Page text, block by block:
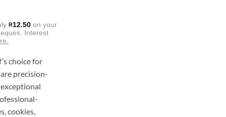
R12.50 on your
Interest
choice for
precision-
cookies,